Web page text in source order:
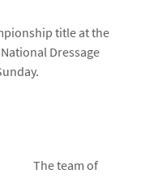
title at the
Dressage
The team of